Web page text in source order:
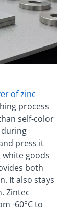
of zinc
process
self-color
press it
white goods
both
It also stays
Zintec
-60°C to